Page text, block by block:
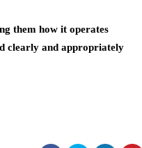
them how it operates
clearly and appropriately